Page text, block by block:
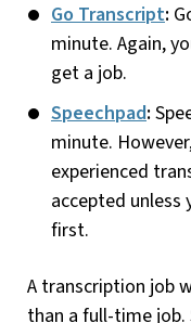
Go Transcript:
minute. Again,
get a job.
Speechpad:
minute.
experienced
accepted
first.
A transcription job
than a full-time job.